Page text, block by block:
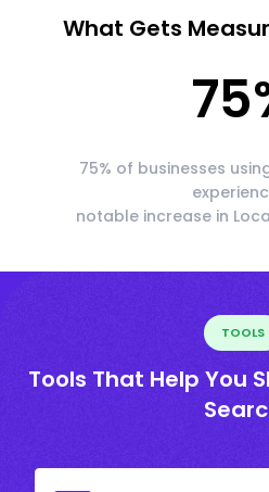
What Gets
75
75% of businesses
notable increase in
TOOLS
Tools That Help You